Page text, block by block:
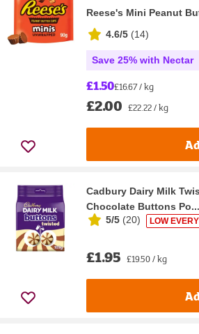
Reese's Mini Peanut
4.6/5 (14)
Save 25% with Nectar
£1.50£16.67 / kg
£2.00 £22.22 / kg
Cadbury Dairy Milk
Chocolate Buttons Po...
5/5 (20) LOW
£1.95 £19.50 / kg